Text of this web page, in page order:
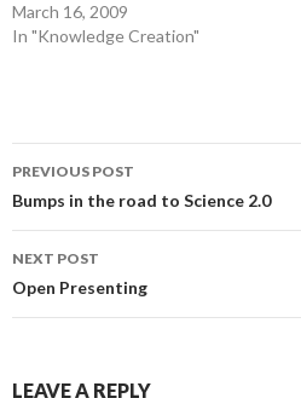
March 16, 2009
In "Knowledge Creation"
Post
navigation
PREVIOUS POST
Bumps in the road to Science 2.0
NEXT POST
Open Presenting
LEAVE A REPLY